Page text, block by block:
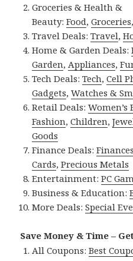
Groceries & Health &
Beauty:Food,Groceries
Travel Deals:Travel,
Home & Garden Deals:
Garden, Appliances,
Tech Deals:Tech,Cell
Gadgets,Watches &
Retail Deals:Women’s
Fashion,Children,
Goods
Finance Deals:Finances
Cards,Precious Metals
Entertainment:PC
Business & Education:
More Deals:Special
Save Money & Time –
All Coupons:Best